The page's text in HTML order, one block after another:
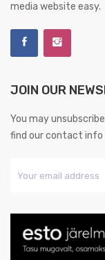
media website easy.
JOIN OUR
You may
find our contact info